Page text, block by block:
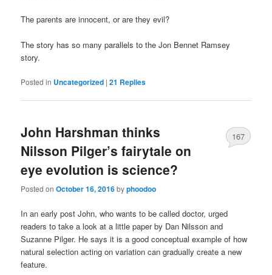
The parents are innocent, or are they evil?
The story has so many parallels to the Jon Bennet Ramsey
story.
Posted in Uncategorized |21 Replies
John Harshman thinks
Nilsson Pilger’s fairytale on
eye evolution is science?
Posted onOctober 16, 2016byphoodoo
167
In an early post John, who wants to be called doctor, urged
readers to take a look at a little paper by Dan Nilsson and
Suzanne Pilger. He says it is a good conceptual example of how
natural selection acting on variation can gradually create a new
feature.